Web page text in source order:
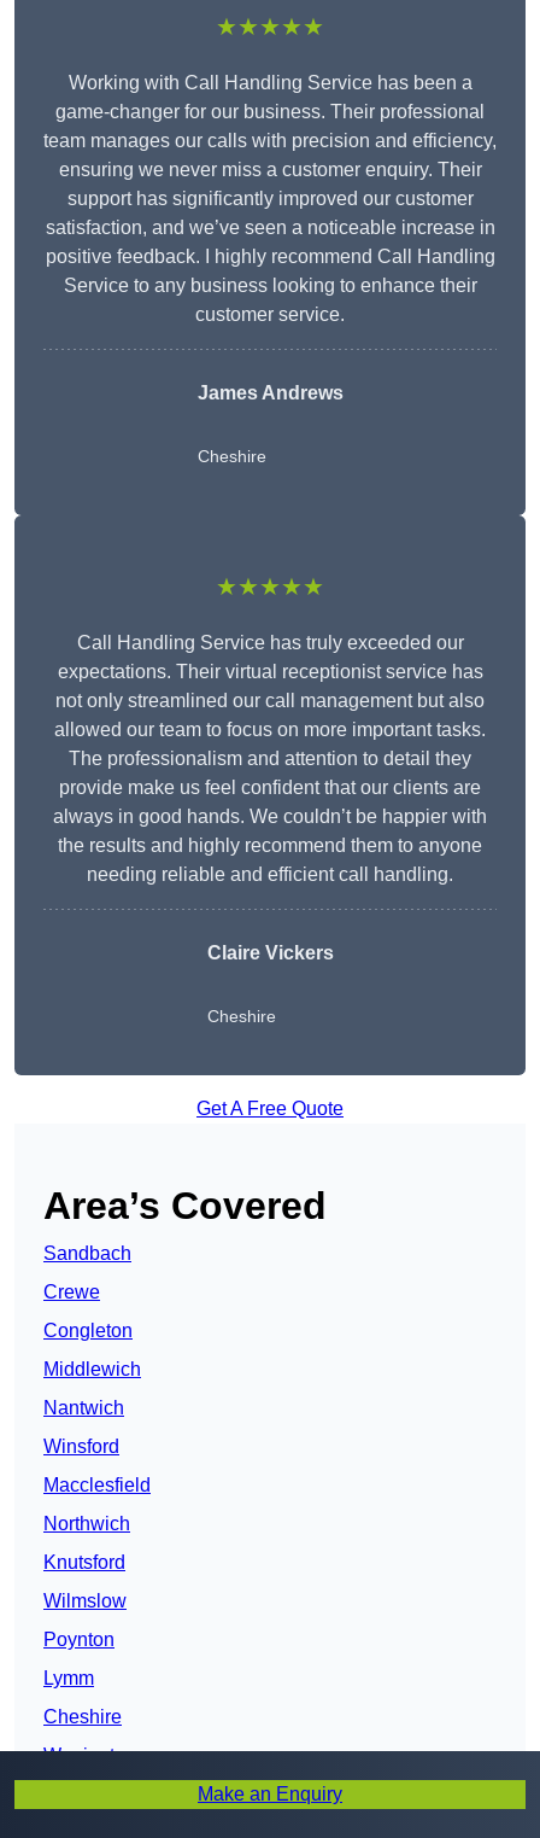
★★★★★
Working with Call Handling Service has been a
game-changer for our business. Their professional
team manages our calls with precision and efficiency,
ensuring we never miss a customer enquiry. Their
support has significantly improved our customer
satisfaction, and we’ve seen a noticeable increase in
positive feedback. I highly recommend Call Handling
Service to any business looking to enhance their
customer service.
James Andrews
Cheshire
★★★★★
Call Handling Service has truly exceeded our
expectations. Their virtual receptionist service has
not only streamlined our call management but also
allowed our team to focus on more important tasks.
The professionalism and attention to detail they
provide make us feel confident that our clients are
always in good hands. We couldn’t be happier with
the results and highly recommend them to anyone
needing reliable and efficient call handling.
Claire Vickers
Cheshire
Get A Free Quote
Area’s Covered
Sandbach
Crewe
Congleton
Middlewich
Nantwich
Winsford
Macclesfield
Northwich
Knutsford
Wilmslow
Poynton
Lymm
Cheshire
Warrington
Make an Enquiry